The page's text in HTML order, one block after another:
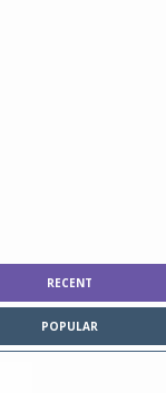
RECENT
POPULAR